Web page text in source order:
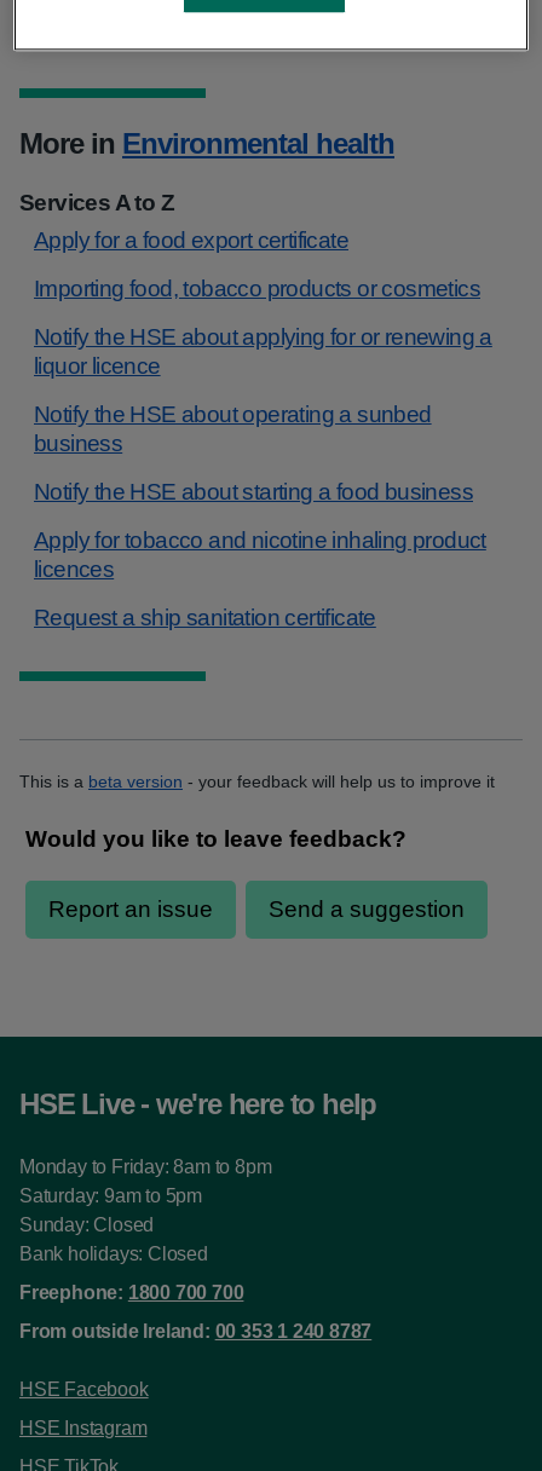
More in Environmental health
Services A to Z
Apply for a food export certificate
Importing food, tobacco products or cosmetics
Notify the HSE about applying for or renewing a
liquor licence
Notify the HSE about operating a sunbed
business
Notify the HSE about starting a food business
Apply for tobacco and nicotine inhaling product
licences
Request a ship sanitation certificate
This is a beta version - your feedback will help us to improve it
HSE Live - we're here to help
Monday to Friday: 8am to 8pm
Saturday: 9am to 5pm
Sunday: Closed
Bank holidays: Closed
Freephone: 1800 700 700
From outside Ireland: 00 353 1 240 8787
HSE Facebook
HSE Instagram
HSE TikTok